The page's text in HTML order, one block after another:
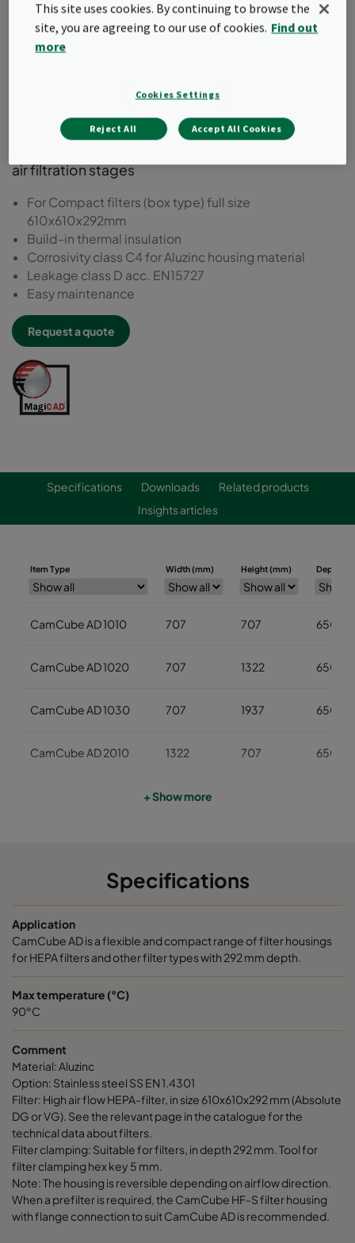
Designed to easily integrate and upgrade your
air filtration stages
For Compact filters (box type) full size
610x610x292mm
Build-in thermal insulation
Corrosivity class C4 for Aluzinc housing material
Leakage class D acc. EN15727
Easy maintenance
Request a quote
Specifications Downloads
Related products
Insights articles
Item Type Width (mm) Height (mm) Depth
CamCube AD 1010 707 707 650
CamCube AD 1020 707 1322 650
CamCube AD 1030 707 1937 650
CamCube AD 2010 1322 707 650
1322
+ Show more
Specifications
Application
CamCube AD is a flexible and compact range of filter housings
for HEPA filters and other filter types with 292 mm depth.
Max temperature (°C)
90°C
Comment
Material: Aluzinc
Option: Stainless steel SS EN 1.4301
Filter: High air flow HEPA-filter, in size 610x610x292 mm (Absolute
DG or VG). See the relevant page in the catalogue for the
technical data about filters.
Filter clamping: Suitable for filters, in depth 292 mm. Tool for
filter clamping hex key 5 mm.
Note: The housing is reversible depending on airflow direction.
When a prefilter is required, the CamCube HF-S filter housing
with flange connection to suit CamCube AD is recommended.
This site uses cookies. By continuing to browse the
site, you are agreeing to our use of cookies. Find out
more
Cookies Settings
Reject All Accept All Cookies